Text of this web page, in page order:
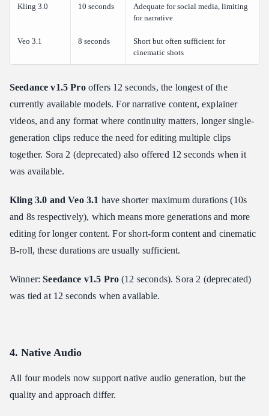
Kling 3.0 10 seconds
Adequate for social media, limiting
for narrative
Veo 3.1 8 seconds
Short but often sufficient for
cinematic shots
Seedance v1.5 Prooffers 12 seconds, the longest of the
currently available models. For narrative content, explainer
videos, and any format where continuity matters, longer single-
generation clips reduce the need for editing multiple clips
together. Sora 2 (deprecated) also offered 12 seconds when it
was available.
Kling 3.0 and Veo 3.1 have shorter maximum durations (10s
and 8s respectively), which means more generations and more
editing for longer content. For short-form content and cinematic
B-roll, these durations are usually sufficient.
Winner:Seedance v1.5 Pro (12 seconds). Sora 2 (deprecated)
was tied at 12 seconds when available.
4. Native Audio
All four models now support native audio generation, but the
quality and approach differ.